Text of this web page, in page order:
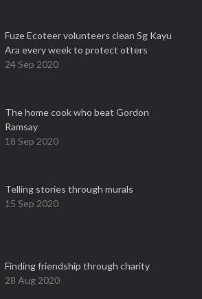
Fuze Ecoteer volunteers clean Sg Kayu
Ara every week to protect otters
24 Sep 2020
The home cook who beat Gordon
Ramsay
18 Sep 2020
Telling stories through murals
15 Sep 2020
Finding friendship through charity
28 Aug 2020